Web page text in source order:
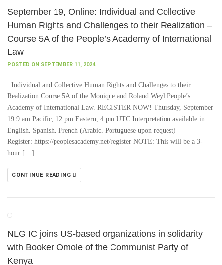
September 19, Online: Individual and Collective
Human Rights and Challenges to their Realization –
Course 5A of the People’s Academy of International
Law
POSTED ON SEPTEMBER 11, 2024
Individual and Collective Human Rights and Challenges to their
Realization Course 5A of the Monique and Roland Weyl People’s
Academy of International Law. REGISTER NOW! Thursday, September
19 9 am Pacific, 12 pm Eastern, 4 pm UTC Interpretation available in
English, Spanish, French (Arabic, Portuguese upon request)
Register: https://peoplesacademy.net/register NOTE: This will be a 3-
hour […]
CONTINUE READING
NLG IC joins US-based organizations in solidarity
with Booker Omole of the Communist Party of
Kenya